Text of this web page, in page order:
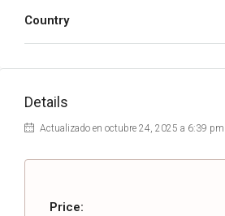
Country
Details
Actualizado en octubre 24, 2025 a 6:39 pm
Price: